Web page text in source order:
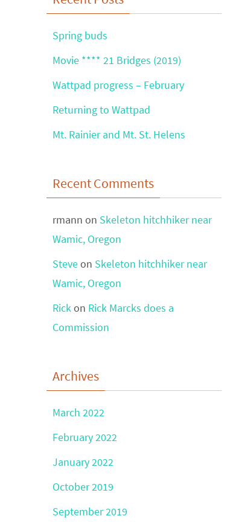
Spring buds
Movie **** 21 Bridges (2019)
Wattpad progress – February
Returning to Wattpad
Mt. Rainier and Mt. St. Helens
Recent Comments
rmann on Skeleton hitchhiker near
Wamic, Oregon
Steveon Skeleton hitchhiker near
Wamic, Oregon
Rickon Rick Marcks does a
Commission
Archives
March 2022
February 2022
January 2022
October 2019
September 2019